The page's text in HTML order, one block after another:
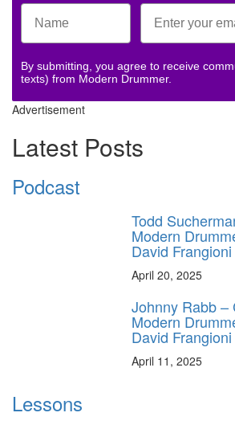
By submitting, you agree to receive
texts) from Modern Drummer.
Advertisement
Latest Posts
Podcast
Todd
Modern
David
April 20, 2025
Johnny Rabb –
Modern
David
April 11, 2025
Lessons